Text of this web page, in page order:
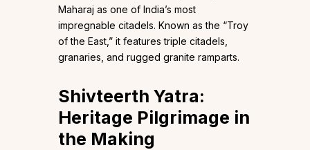
Maharaj as one of India’s most
impregnable citadels. Known as the “Troy
of the East,” it features triple citadels,
granaries, and rugged granite ramparts.
Shivteerth Yatra:
Heritage Pilgrimage in
the Making